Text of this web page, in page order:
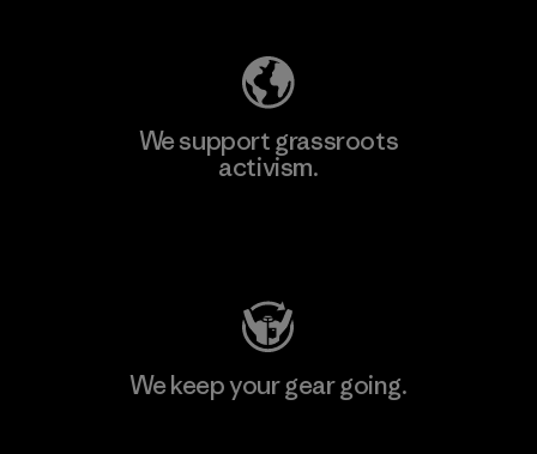
We support grassroots
activism.
We keep your gear going.